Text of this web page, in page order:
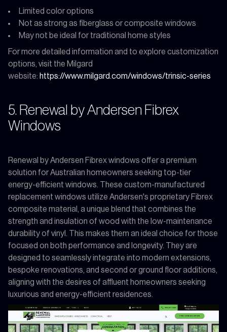
Limited color options
Not as strong as fiberglass or composite windows
May not be ideal for traditional home styles
For more detailed information and to explore customization
options, visit the Milgard
website: https://www.milgard.com/windows/trinsic-series
5. Renewal by Andersen Fibrex
Windows
Renewal by Andersen Fibrex windows offer a premium
solution for Australian homeowners seeking top-tier
energy-efficient windows. These custom-manufactured
replacement windows utilize Andersen's proprietary Fibrex
composite material, a unique blend that combines the
strength and insulation of wood with the low-maintenance
durability of vinyl. This makes them an ideal choice for those
focused on both performance and longevity. They are
designed to seamlessly integrate into modern extensions,
bespoke renovations, and second or ground floor additions,
aligning with the desires of affluent homeowners seeking
luxurious and energy-efficient residences.